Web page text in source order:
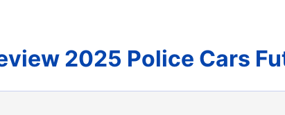
2025 Police Cars